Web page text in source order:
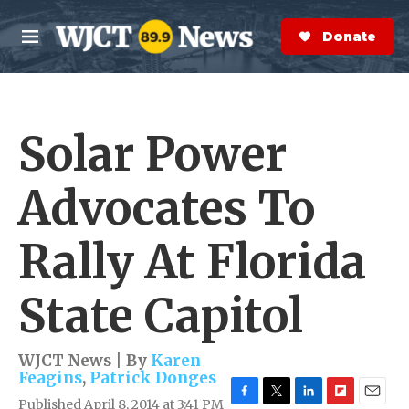
Skip to main content
M
e
n
S
e
a
r
Donate Now
Solar Power
Advocates To
Rally At Florida
State Capitol
WJCT News | By Karen
Feagins, Patrick Donges
Published April 8, 2014 at 3:41 PM